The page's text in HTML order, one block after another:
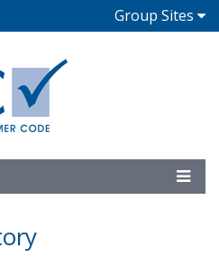
Group Sites